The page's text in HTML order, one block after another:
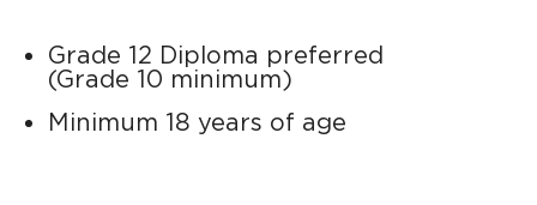
Grade 12 Diploma preferred
(Grade 10 minimum)
Minimum 18 years of age